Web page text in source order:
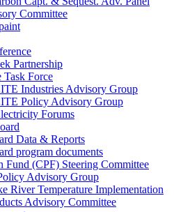
Committee
Partnership
Task Force
Industries Advisory Group
Policy Advisory Group
Forums
Data & Reports
program documents
Fund (CPF) Steering Committee
Advisory Group
River Temperature Implementation
Advisory Committee